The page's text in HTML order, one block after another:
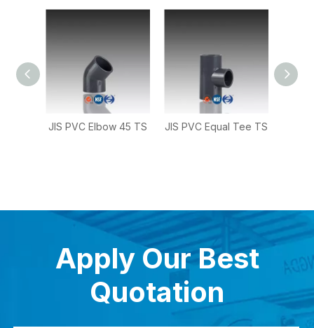
JIS PVC Elbow 45 TS JIS PVC Equal Tee TS
Apply Our Best
Quotation